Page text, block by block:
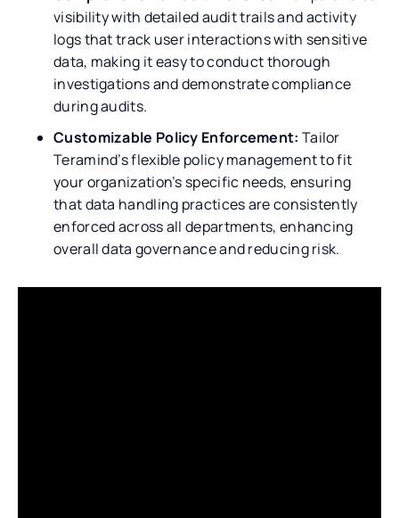
visibility with detailed audit trails and activity
logs that track user interactions with sensitive
data, making it easy to conduct thorough
investigations and demonstrate compliance
during audits.
Customizable Policy Enforcement: Tailor
Teramind’s flexible policy management to fit
your organization’s specific needs, ensuring
that data handling practices are consistently
enforced across all departments, enhancing
overall data governance and reducing risk.